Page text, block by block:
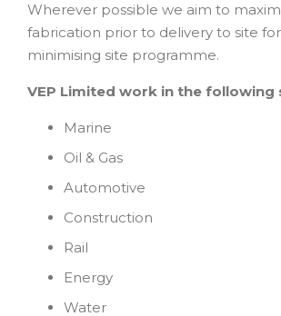
Wherever possible we aim to
fabrication prior to delivery to site
minimising site programme.
VEP Limited work in the following
Marine
Oil & Gas
Automotive
Construction
Rail
Energy
Water